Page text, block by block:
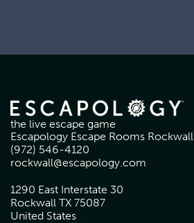
the live escape game
Escapology Escape Rooms Rockwall
(972) 546-4120
rockwall@escapology.com
1290 East Interstate 30
Rockwall TX 75087
United States